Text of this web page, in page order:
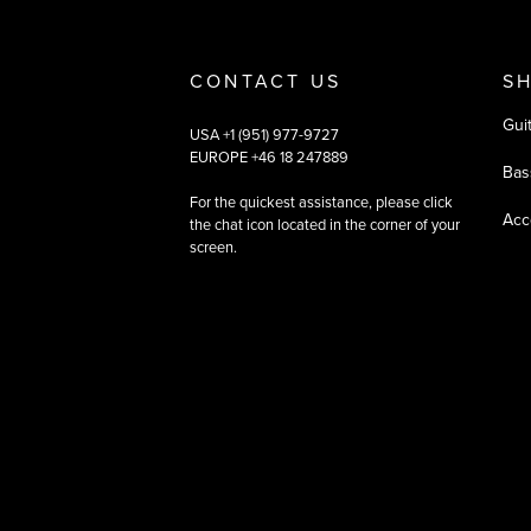
CONTACT US
USA +1 (951) 977-9727
EUROPE +46 18 247889
For the quickest assistance, please click
the chat icon located in the corner of your
screen.